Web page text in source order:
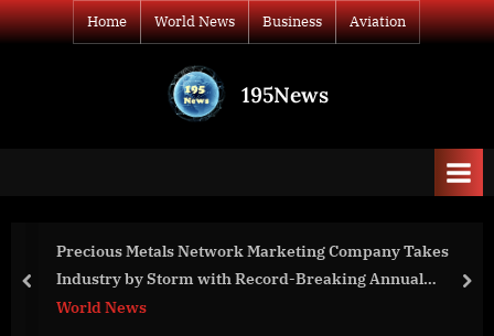
Skip
to
Home World News Business Aviation
195News
to
Company Takes
Annual
GCC Enrollment Grows for
prev